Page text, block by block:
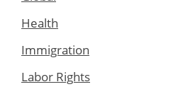
Health
Immigration
Labor Rights